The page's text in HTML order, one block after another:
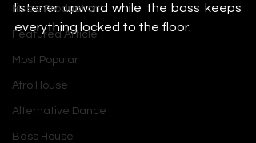
Music Production
Featured Article
Most Popular
Afro House
Alternative Dance
Bass House
listener upward while the bass keeps
everything locked to the floor.